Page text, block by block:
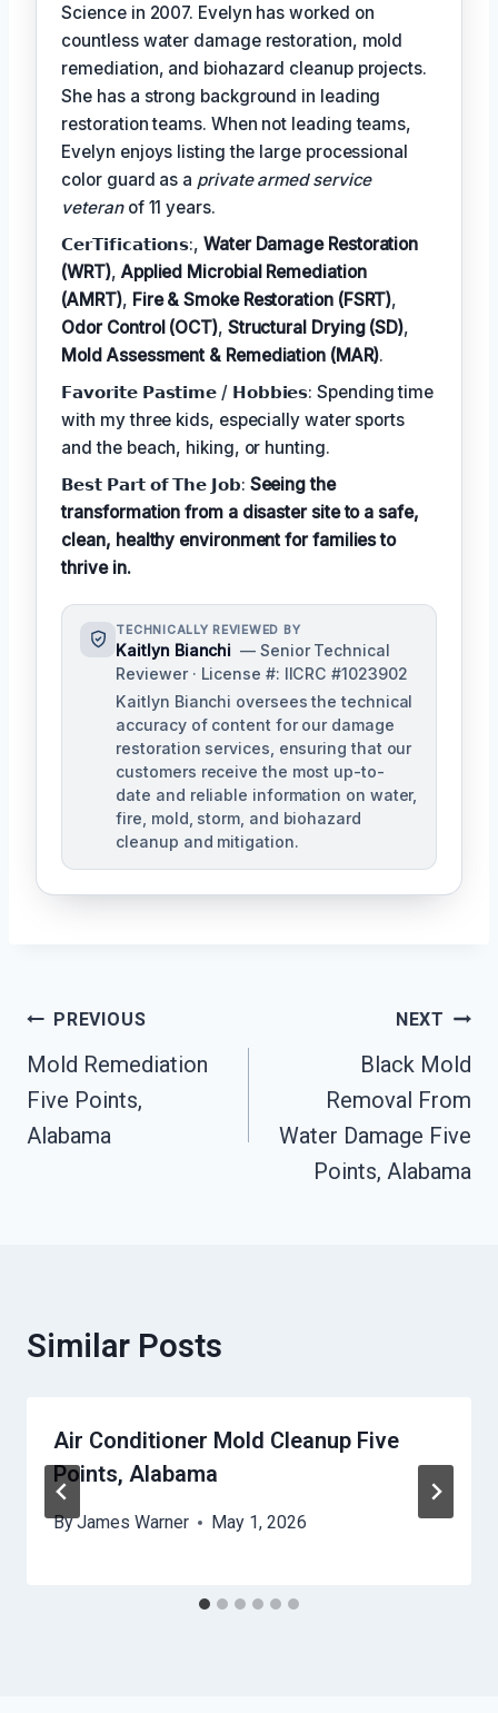
Science in 2007. Evelyn has worked on
countless water damage restoration, mold
remediation, and biohazard cleanup projects.
She has a strong background in leading
restoration teams. When not leading teams,
Evelyn enjoys listing the large processional
color guard as a private armed service
veteranof 11 years.
𝗖𝗲𝗿𝗧𝗶𝗳𝗶𝗰𝗮𝘁𝗶𝗼𝗻𝘀:,Water Damage Restoration
(WRT), Applied Microbial Remediation
(AMRT), Fire & Smoke Restoration (FSRT),
Odor Control (OCT), Structural Drying (SD),
Mold Assessment & Remediation (MAR).
𝗙𝗮𝘃𝗼𝗿𝗶𝘁𝗲 𝗣𝗮𝘀𝘁𝗶𝗺𝗲 / 𝗛𝗼𝗯𝗯𝗶𝗲𝘀: Spending time
with my three kids, especially water sports
and the beach, hiking, or hunting.
𝗕𝗲𝘀𝘁 𝗣𝗮𝗿𝘁 𝗼𝗳 𝗧𝗵𝗲 𝗝𝗼𝗯: Seeing the
transformation from a disaster site to a safe,
clean, healthy environment for families to
thrive in.
TECHNICALLY REVIEWED BY
Kaitlyn Bianchi — Senior Technical
Reviewer · License #: IICRC #1023902
Kaitlyn Bianchi oversees the technical
accuracy of content for our damage
restoration services, ensuring that our
customers receive the most up-to-
date and reliable information on water,
fire, mold, storm, and biohazard
cleanup and mitigation.
Post
Navigation
PREVIOUS
Mold Remediation
Five Points,
Alabama
NEXT
Black Mold
Removal From
Water Damage Five
Points, Alabama
Similar Posts
Air Conditioner Mold Cleanup Five
Points, Alabama
ByJames Warner May 1, 2026